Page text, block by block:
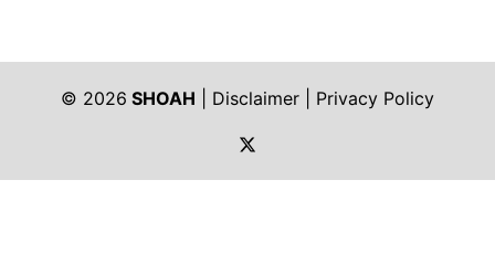
© 2026 SHOAH Disclaimer
Privacy Policy
https://twitter.com/shoah_ph